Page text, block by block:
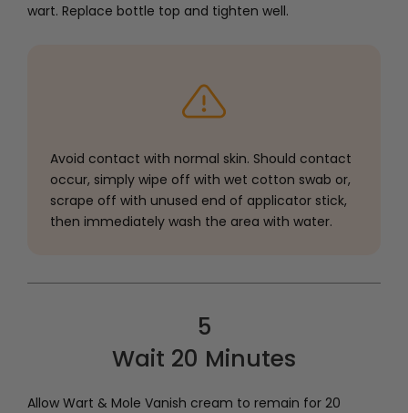
wart. Replace bottle top and tighten well.
Avoid contact with normal skin. Should contact
occur, simply wipe off with wet cotton swab or,
scrape off with unused end of applicator stick,
then immediately wash the area with water.
5
Wait 20 Minutes
Allow Wart & Mole Vanish cream to remain for 20